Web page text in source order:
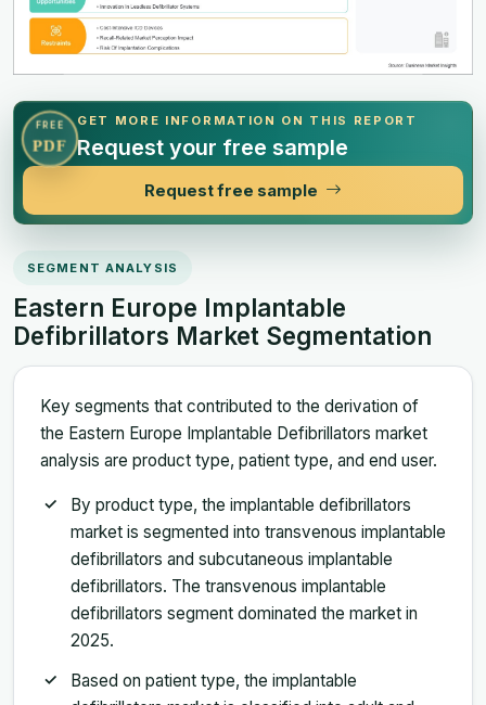
FREE
PDF
GET MORE INFORMATION ON THIS REPORT
Request your free sample
Request free sample
SEGMENT ANALYSIS
Eastern Europe Implantable
Defibrillators Market Segmentation
Key segments that contributed to the derivation of
the Eastern Europe Implantable Defibrillators market
analysis are product type, patient type, and end user.
By product type, the implantable defibrillators
market is segmented into transvenous implantable
defibrillators and subcutaneous implantable
defibrillators. The transvenous implantable
defibrillators segment dominated the market in
2025.
Based on patient type, the implantable